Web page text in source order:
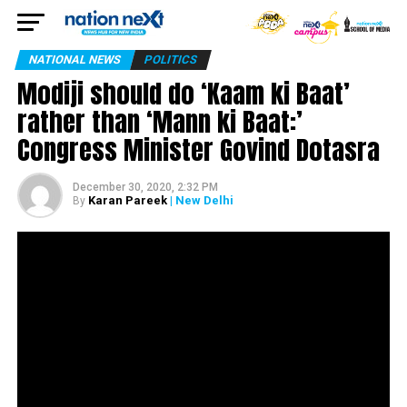
NATIONAL NEWS POLITICS
Modiji should do ‘Kaam ki Baat’
rather than ‘Mann ki Baat:’
Congress Minister Govind Dotasra
December 30, 2020, 2:32 PM
By Karan Pareek| New Delhi